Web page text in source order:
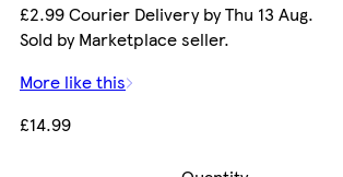
£2.99 Courier Delivery by Thu 13 Aug.
Sold by Marketplace seller.
More like this
£14.99